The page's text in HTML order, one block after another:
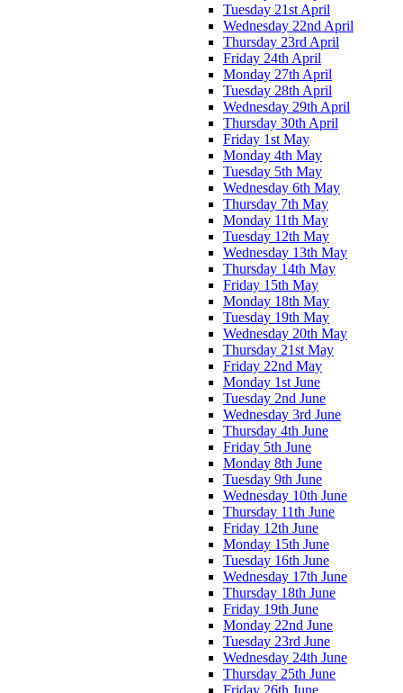
Tuesday 21st April
Wednesday 22nd April
Thursday 23rd April
Friday 24th April
Monday 27th April
Tuesday 28th April
Wednesday 29th April
Thursday 30th April
Friday 1st May
Monday 4th May
Tuesday 5th May
Wednesday 6th May
Thursday 7th May
Monday 11th May
Tuesday 12th May
Wednesday 13th May
Thursday 14th May
Friday 15th May
Monday 18th May
Tuesday 19th May
Wednesday 20th May
Thursday 21st May
Friday 22nd May
Monday 1st June
Tuesday 2nd June
Wednesday 3rd June
Thursday 4th June
Friday 5th June
Monday 8th June
Tuesday 9th June
Wednesday 10th June
Thursday 11th June
Friday 12th June
Monday 15th June
Tuesday 16th June
Wednesday 17th June
Thursday 18th June
Friday 19th June
Monday 22nd June
Tuesday 23rd June
Wednesday 24th June
Thursday 25th June